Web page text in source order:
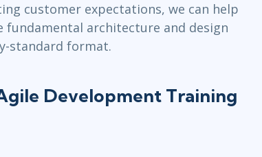
customer expectations, we can help
architecture and design
standard format.
Development Training